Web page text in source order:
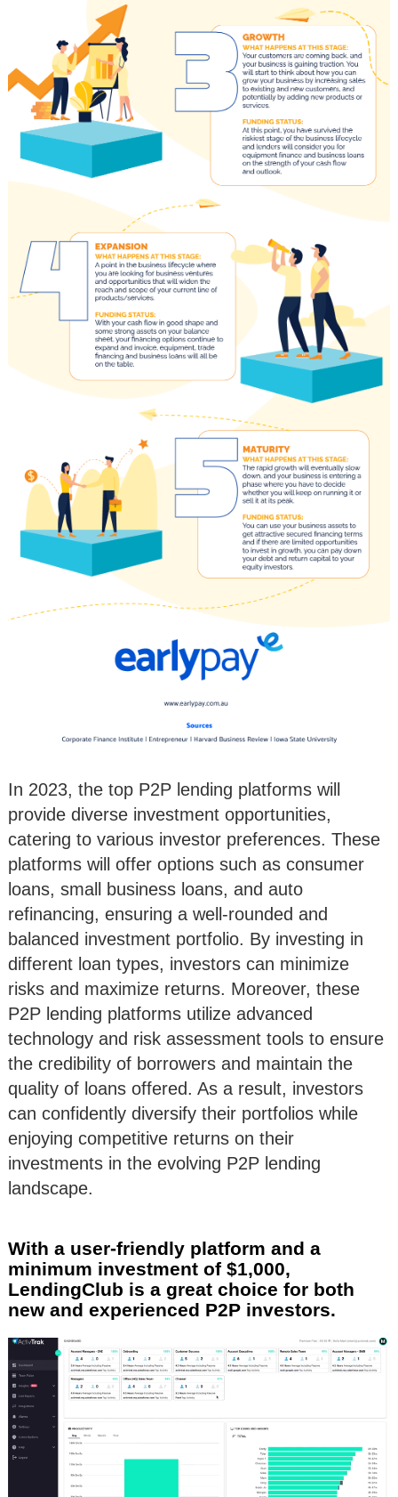
In 2023, the top P2P lending platforms will
provide diverse investment opportunities,
catering to various investor preferences. These
platforms will offer options such as consumer
loans, small business loans, and auto
refinancing, ensuring a well-rounded and
balanced investment portfolio. By investing in
different loan types, investors can minimize
risks and maximize returns. Moreover, these
P2P lending platforms utilize advanced
technology and risk assessment tools to ensure
the credibility of borrowers and maintain the
quality of loans offered. As a result, investors
can confidently diversify their portfolios while
enjoying competitive returns on their
investments in the evolving P2P lending
landscape.
With a user-friendly platform and a
minimum investment of $1,000,
LendingClub is a great choice for both
new and experienced P2P investors.